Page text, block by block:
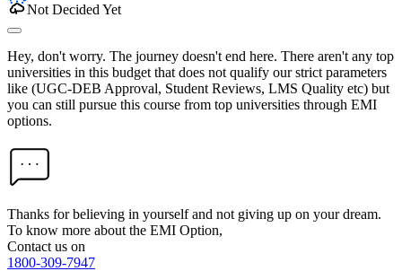
Not Decided Yet
Hey, don't worry. The journey doesn't end here. There aren't any top
universities in this budget that does not qualify our strict parameters
like (UGC-DEB Approval, Student Reviews, LMS Quality etc) but
you can still pursue this course from top universities through EMI
options.
Thanks for believing in yourself and not giving up on your dream.
To know more about the EMI Option,
Contact us on
1800-309-7947